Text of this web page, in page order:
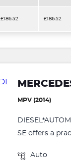
£186.52 £186.52
MPV (2014)
SE offers a
Auto